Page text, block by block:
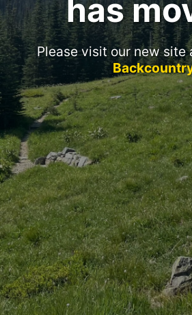
has
Please visit our new